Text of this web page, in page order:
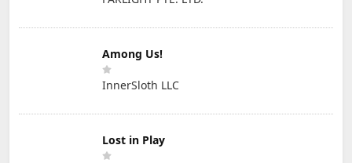
Among Us!
InnerSloth LLC
Lost in Play